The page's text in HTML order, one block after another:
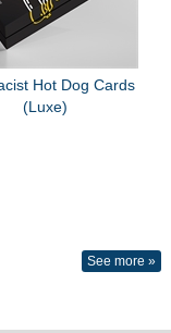
Hot Dog Cards
(Luxe)
See more »